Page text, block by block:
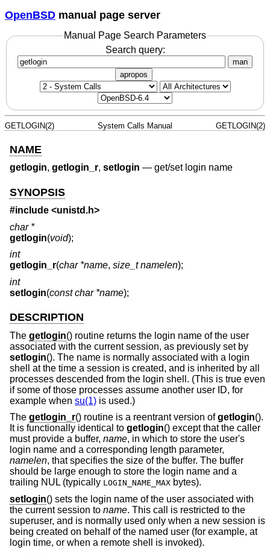
OpenBSD manual page server
Manual Page Search Parameters
Search query:
man
apropos
GETLOGIN(2) System Calls Manual GETLOGIN(2)
NAME
getlogin, getlogin_r, setlogin — get/set login name
SYNOPSIS
#include <unistd.h>
char *
getlogin(void);
int
getlogin_r(char *name, size_t namelen);
int
setlogin(const char *name);
DESCRIPTION
The getlogin() routine returns the login name of the user
associated with the current session, as previously set by
setlogin(). The name is normally associated with a login
shell at the time a session is created, and is inherited by all
processes descended from the login shell. (This is true even
if some of those processes assume another user ID, for
example when su(1) is used.)
The getlogin_r() routine is a reentrant version ofgetlogin().
It is functionally identical to getlogin() except that the caller
must provide a buffer, name, in which to store the user's
login name and a corresponding length parameter,
namelen, that specifies the size of the buffer. The buffer
should be large enough to store the login name and a
trailing NUL (typically LOGIN_NAME_MAX bytes).
setlogin() sets the login name of the user associated with
the current session to name. This call is restricted to the
superuser, and is normally used only when a new session is
being created on behalf of the named user (for example, at
login time, or when a remote shell is invoked).